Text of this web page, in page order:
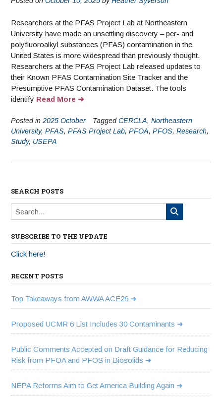
Researchers at the PFAS Project Lab at Northeastern
University have made an unsettling discovery – per- and
polyfluoroalkyl substances (PFAS) contamination in the
United States is more widespread than previously thought.
Researchers at the PFAS Project Lab released updates to
their Known PFAS Contamination Site Tracker and the
Presumptive PFAS Contamination Dataset. The tools
identify Read More
Posted in 2025 October TaggedCERCLA, Northeastern
University, PFAS, PFAS Project Lab, PFOA, PFOS, Research,
Study, USEPA
SEARCH POSTS
SUBSCRIBE TO THE UPDATE
Click here!
RECENT POSTS
Top Takeaways from AWWA ACE26
Proposed UCMR 6 List Includes 30 Contaminants
Public Comments Accepted on Draft Guidance for Reducing
Risk from PFOA and PFOS in Biosolids
NEPA Reforms Aim to Get America Building Again